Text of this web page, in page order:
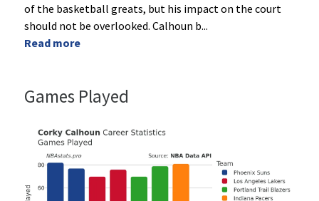
of the basketball greats, but his impact on the court
should not be overlooked. Calhoun b...
Read more
Games Played